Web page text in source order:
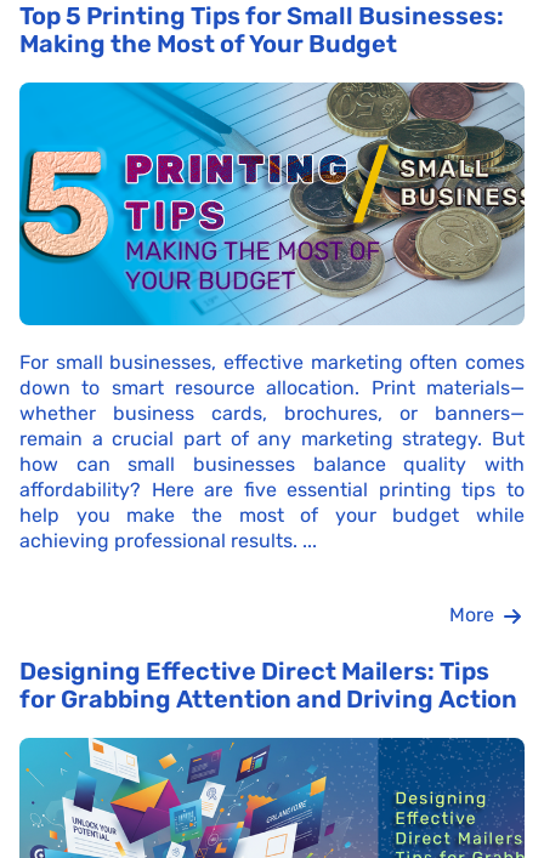
Top 5 Printing Tips for Small Businesses:
Making the Most of Your Budget
For small businesses, effective marketing often comes
down to smart resource allocation. Print materials—
whether business cards, brochures, or banners—
remain a crucial part of any marketing strategy. But
how can small businesses balance quality with
affordability? Here are five essential printing tips to
help you make the most of your budget while
achieving professional results. ...
More
Designing Effective Direct Mailers: Tips
for Grabbing Attention and Driving Action